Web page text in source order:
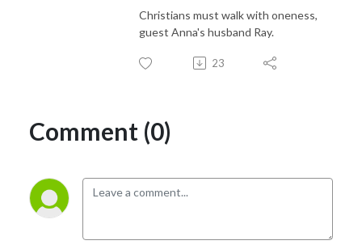
Christians must walk with oneness,
guest Anna's husband Ray.
23
Comment (0)